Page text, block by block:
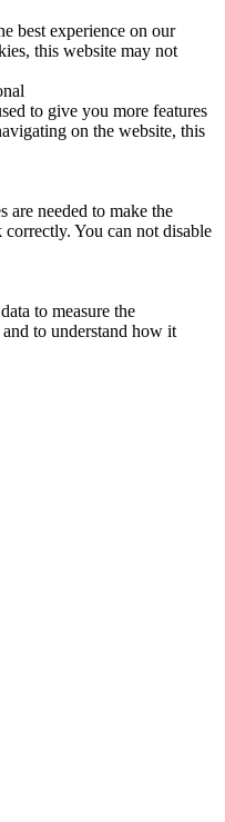
best experience on our
this website may not
to give you more features
on the website, this
are needed to make the
You can not disable
to measure the
to understand how it